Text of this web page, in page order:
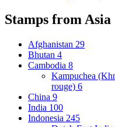
Stamps from Asia
Afghanistan 29
Bhutan 4
Cambodia 8
Kampuchea
rouge) 6
China 9
India 100
Indonesia 245